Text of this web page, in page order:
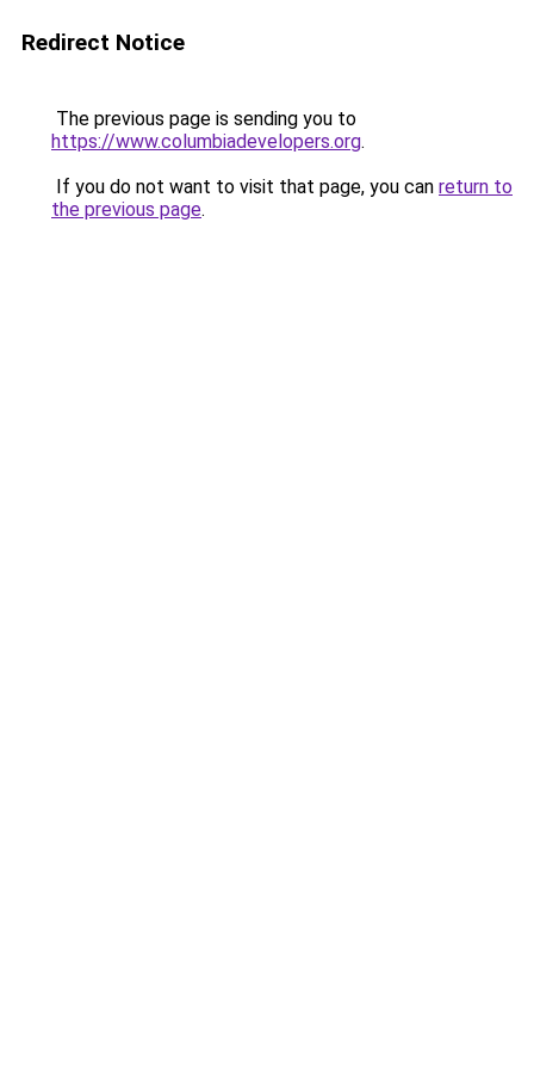
Redirect Notice
The previous page is sending you to
https://www.columbiadevelopers.org.
If you do not want to visit that page, you can return to
the previous page.